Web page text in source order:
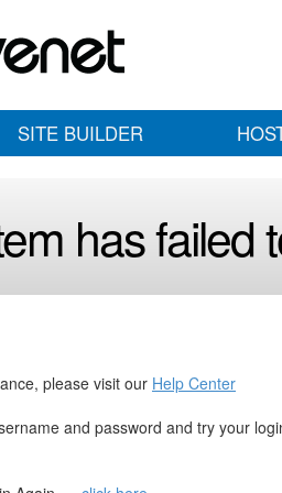
SITE BUILDER
has failed
please visit our Help Center
and password and try your